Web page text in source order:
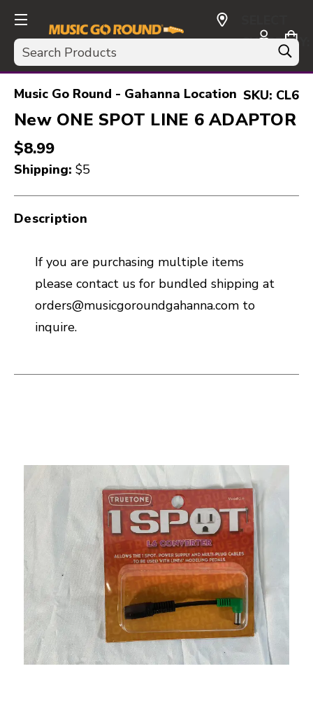
Search
CURRENCY:
USD
Music Go Round - Gahanna Location SKU: CL6
New ONE SPOT LINE 6 ADAPTOR
$8.99
Shipping: $5
Description
If you are purchasing multiple items
please contact us for bundled shipping at
orders@musicgoroundgahanna.com to
inquire.